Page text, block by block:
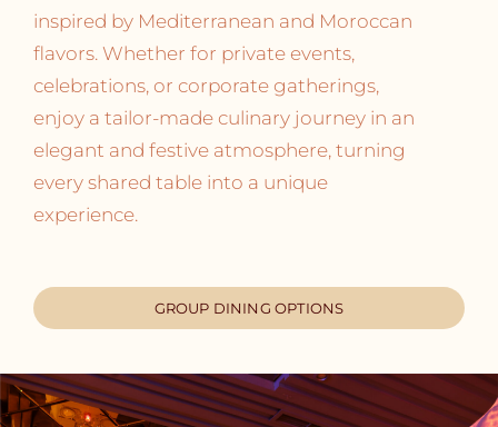
inspired by Mediterranean and Moroccan
flavors. Whether for private events,
celebrations, or corporate gatherings,
enjoy a tailor-made culinary journey in an
elegant and festive atmosphere, turning
every shared table into a unique
experience.
GROUP DINING OPTIONS